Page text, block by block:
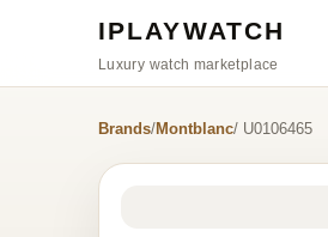
IPLAYWATCH
Luxury watch marketplace
Brands/Montblanc/ U0106465